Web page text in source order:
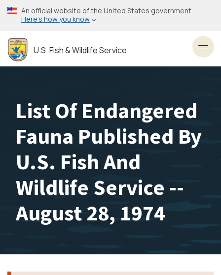
Skip
to
content
An official website of the United States government
Here’s how you know
U.S. Fish & Wildlife Service
List Of Endangered
Fauna Published By
U.S. Fish And
Wildlife Service --
August 28, 1974